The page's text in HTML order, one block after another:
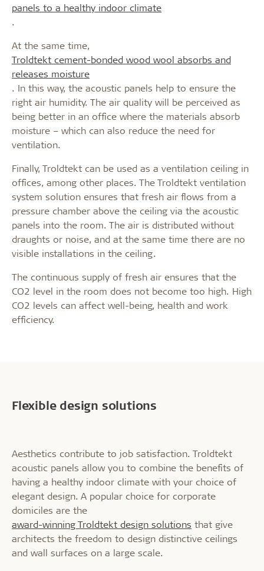
panels to a healthy indoor climate
.
At the same time,
Troldtekt cement-bonded wood wool absorbs and
releases moisture
. In this way, the acoustic panels help to ensure the
right air humidity. The air quality will be perceived as
being better in an office where the materials absorb
moisture – which can also reduce the need for
ventilation.
Finally, Troldtekt can be used as a ventilation ceiling in
offices, among other places. The Troldtekt ventilation
system solution ensures that fresh air flows from a
pressure chamber above the ceiling via the acoustic
panels into the room. The air is distributed without
draughts or noise, and at the same time there are no
visible installations in the ceiling.
The continuous supply of fresh air ensures that the
CO2 level in the room does not become too high. High
CO2 levels can affect well-being, health and work
efficiency.
Flexible design solutions
Aesthetics contribute to job satisfaction. Troldtekt
acoustic panels allow you to combine the benefits of
having a healthy indoor climate with your choice of
elegant design. A popular choice for corporate
domiciles are the
award-winning Troldtekt design solutions that give
architects the freedom to design distinctive ceilings
and wall surfaces on a large scale.